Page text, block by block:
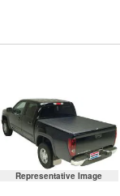
Representative Image